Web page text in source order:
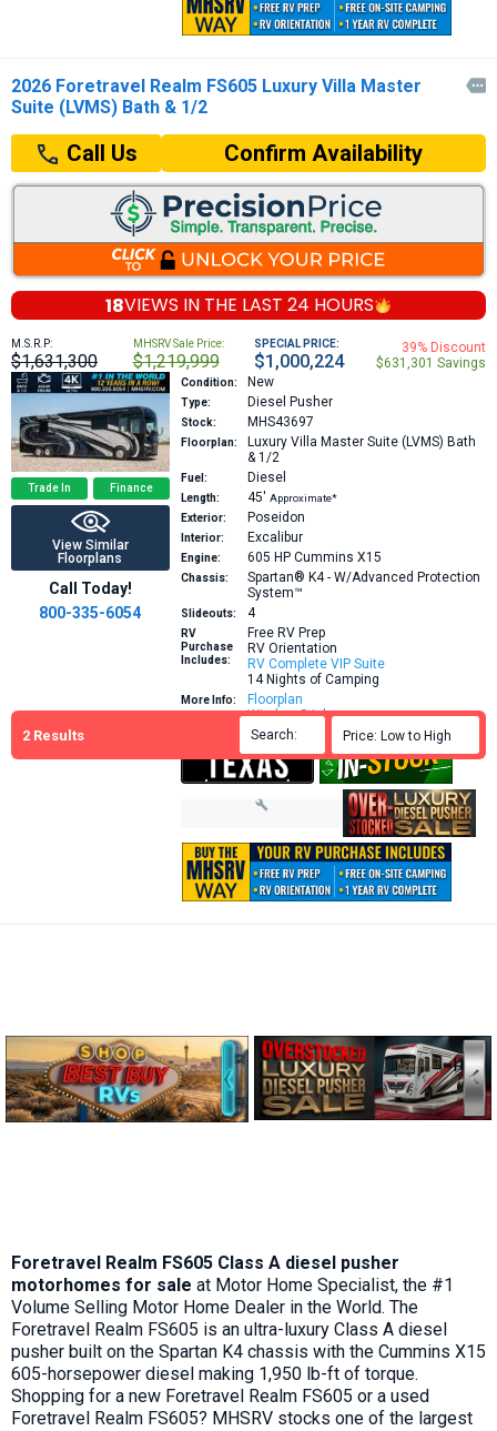
2 Results Search: Price: Low to High
Foretravel Realm FS605 Class A diesel pusher
motorhomes for sale at Motor Home Specialist, the #1
Volume Selling Motor Home Dealer in the World. The
Foretravel Realm FS605 is an ultra-luxury Class A diesel
pusher built on the Spartan K4 chassis with the Cummins X15
605-horsepower diesel making 1,950 lb-ft of torque.
Shopping for a new Foretravel Realm FS605 or a used
Foretravel Realm FS605? MHSRV stocks one of the largest
2026 Foretravel Realm FS605 Luxury Villa Master
Suite (LVMS) Bath & 1/2

Call Us Confirm Availability
18VIEWS IN THE LAST 24 HOURS
M.S.R.P:
$1,631,300
MHSRV Sale Price:
$1,219,999
SPECIAL PRICE:
$1,000,224
39% Discount
$631,301 Savings
Trade In Finance
View Similar
Floorplans
Call Today!
800-335-6054
Condition: New
Type: Diesel Pusher
Stock: MHS43697
Floorplan:
Luxury Villa Master Suite (LVMS) Bath
& 1/2
Fuel: Diesel
Length: 45′ Approximate*
Exterior:
Poseidon
Interior: Excalibur
Engine: 605 HP Cummins X15
Chassis:
Spartan® K4 - W/Advanced Protection
System™
Slideouts: 4
RV
Purchase
Includes:
Free RV Prep
RV Orientation
RV Complete VIP Suite
14 Nights of Camping
More Info:
Floorplan
Window Sticker